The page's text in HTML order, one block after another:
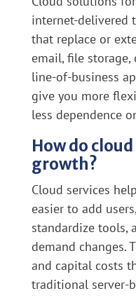
internet-delivered
that replace or
email, file storage,
line-of-business
give you more
less dependence
How do
growth?
Cloud services
easier to add
standardize tools,
demand changes.
and capital costs
traditional server-